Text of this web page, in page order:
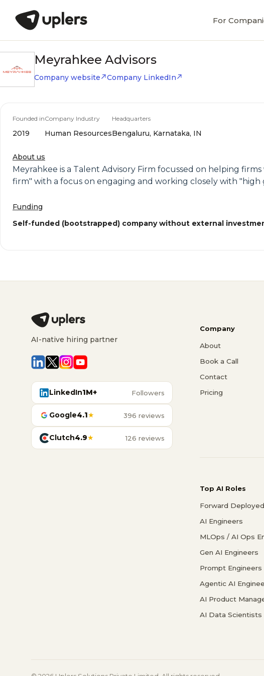
For
Meyrahkee Advisors
Company website Company LinkedIn
Founded in
2019
Company Industry
Human Resources
Headquarters
Bengaluru, Karnataka, IN
About us
Meyrahkee is a Talent Advisory Firm focussed on helping
firm" with a focus on engaging and working closely with "high
Funding
Self-funded (bootstrapped) company without external
AI-native hiring partner
LinkedIn1M+ Followers
Google4.1★ 396 reviews
Clutch4.9★ 126 reviews
Company
About
Book a Call
Contact
Pricing
Top AI Roles
Forward
AI Engineers
MLOps / AI Ops
Gen AI Engineers
Prompt Engineers
Agentic AI
AI Product
AI Data Scientists